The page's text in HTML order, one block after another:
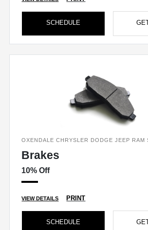
SCHEDULE
OXENDALE CHRYSLER DODGE JEEP RAM
Brakes
10% Off
VIEW DETAILS PRINT
SCHEDULE